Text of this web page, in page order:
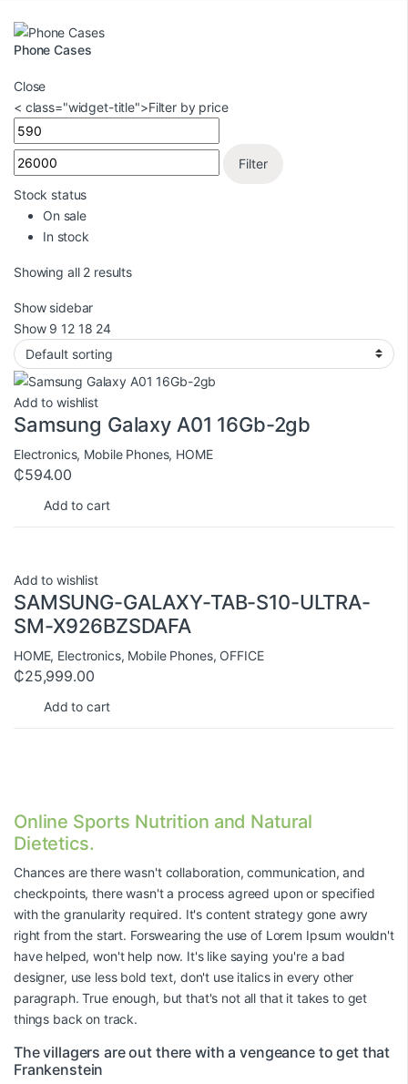
Phone Cases
Close
< class="widget-title">Filter by price
Filter
Stock status
On sale
In stock
Showing all 2 results
Show sidebar
Show 9 12 18 24
Add to wishlist
Samsung Galaxy A01 16Gb-2gb
Electronics, Mobile Phones, HOME
₵594.00
Add to cart
Add to wishlist
SAMSUNG-GALAXY-TAB-S10-ULTRA-
SM-X926BZSDAFA
HOME, Electronics, Mobile Phones, OFFICE
₵25,999.00
Add to cart
Online Sports Nutrition and Natural
Dietetics.
Chances are there wasn't collaboration, communication, and
checkpoints, there wasn't a process agreed upon or specified
with the granularity required. It's content strategy gone awry
right from the start. Forswearing the use of Lorem Ipsum wouldn't
have helped, won't help now. It's like saying you're a bad
designer, use less bold text, don't use italics in every other
paragraph. True enough, but that's not all that it takes to get
things back on track.
The villagers are out there with a vengeance to get that
Frankenstein